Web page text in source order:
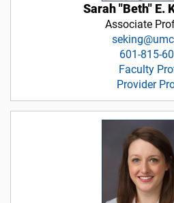
Sarah "Beth" E.
Associate
601-815-
Faculty
Provider